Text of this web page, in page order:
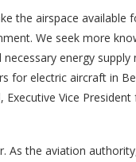
the airspace
We seek more
energy supply
for electric aircraft in
Vice
As the aviation